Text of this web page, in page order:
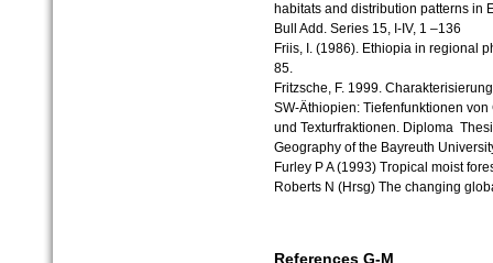
habitats and distribution patterns in
Bull Add. Series 15, I-IV, 1 –136
Friis, I. (1986). Ethiopia in regional
85.
Fritzsche, F. 1999.
SW-Äthiopien: Tiefenfunktionen
und Texturfraktionen. Diploma
Geography of the Bayreuth
Furley P A (1993) Tropical moist
Roberts N (Hrsg) The changing
References G-M